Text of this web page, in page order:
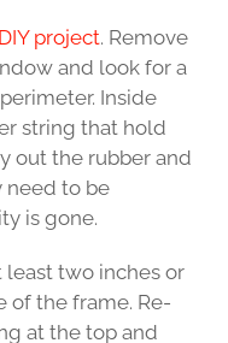
DIY project. Remove
and look for a
Inside
string that hold
out the rubber and
need to be
is gone.
two inches or
of the frame. Re-
at the top and